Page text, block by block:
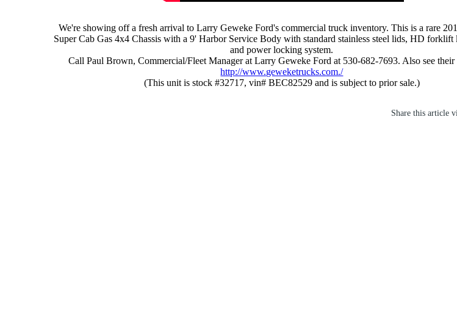
We're showing off a fresh arrival to Larry Geweke Ford's commercial truck inventory. This is a rare
Super Cab Gas 4x4 Chassis with a 9' Harbor Service Body with standard stainless steel lids, HD forklift
and power locking system.
Call Paul Brown, Commercial/Fleet Manager at Larry Geweke Ford at 530-682-7693. Also see their
http://www.geweketrucks.com./
(This unit is stock #32717, vin# BEC82529 and is subject to prior sale.)
Share this article